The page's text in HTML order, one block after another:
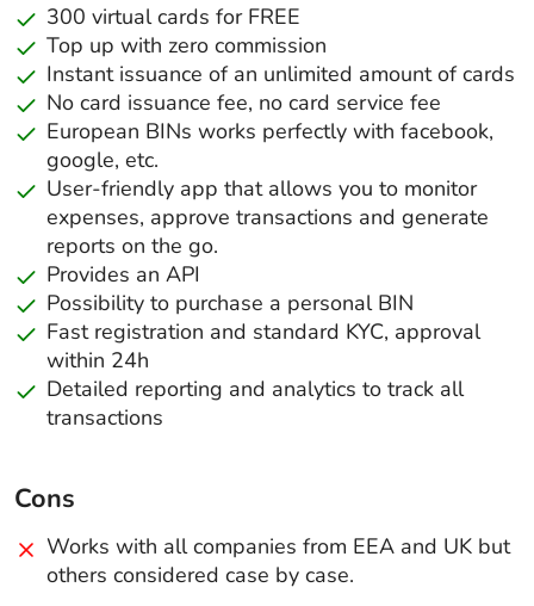
300 virtual cards for FREE
Top up with zero commission
Instant issuance of an unlimited amount of cards
No card issuance fee, no card service fee
European BINs works perfectly with facebook,
google, etc.
User-friendly app that allows you to monitor
expenses, approve transactions and generate
reports on the go.
Provides an API
Possibility to purchase a personal BIN
Fast registration and standard KYC, approval
within 24h
Detailed reporting and analytics to track all
transactions
Cons
Works with all companies from EEA and UK but
others considered case by case.